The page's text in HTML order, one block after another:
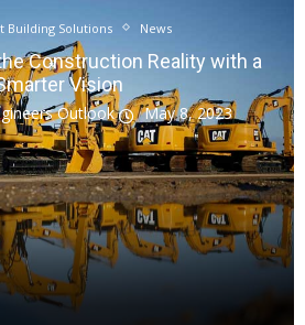
Building Solutions News
Construction Reality with a
Vision
Outlook May 8, 2023